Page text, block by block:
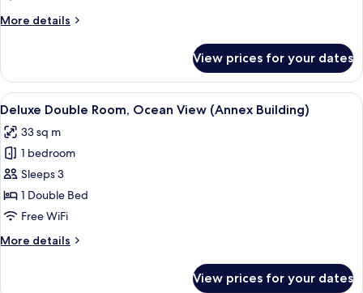
Partial
Ocean
(Annex
Building)
More details
More
Room,
Partial
Ocean
(Annex
Building)
View prices for your dates
View
all
photos
for
Deluxe
Double
Room,
View
A hotel room with a large bed, a
5
Deluxe Double Room, Ocean View (Annex Building)
33 sq m
1 bedroom
Sleeps 3
1 Double Bed
Free WiFi
More details
More
View prices for your dates